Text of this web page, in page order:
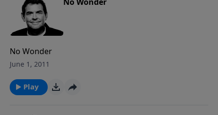
No Wonder
June 1, 2011
Play